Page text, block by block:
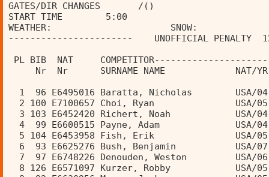
GATES/DIR CHANGES       /()
START TIME        5:00
WEATHER:                      SNOW:
-----------------------    UNOFFICIAL
PL BIB  NAT
Nr  Nr      SURNAME NAME             NAT/
1  96 E6495016 Baratta, Nicholas        USA/
2 100 E7100657 Choi, Ryan               USA/
3 103 E6452420 Richert, Noah            USA/
4  99 E6600515 Payne, Adam              USA/
5 104 E6453958 Fish, Erik               USA/
6  93 E6625276 Bush, Benjamin           USA/
7  97 E6748226 Denouden, Weston         USA/
8 126 E6571097 Kurzer, Robby            USA/